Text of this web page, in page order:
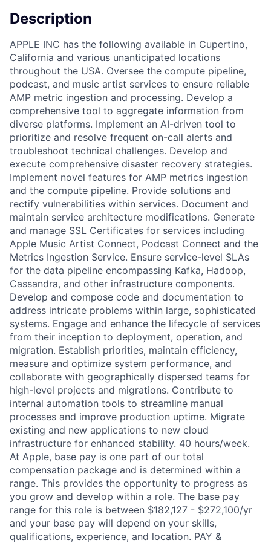
Description
APPLE INC has the following available in Cupertino,
California and various unanticipated locations
throughout the USA. Oversee the compute pipeline,
podcast, and music artist services to ensure reliable
AMP metric ingestion and processing. Develop a
comprehensive tool to aggregate information from
diverse platforms. Implement an AI-driven tool to
prioritize and resolve frequent on-call alerts and
troubleshoot technical challenges. Develop and
execute comprehensive disaster recovery strategies.
Implement novel features for AMP metrics ingestion
and the compute pipeline. Provide solutions and
rectify vulnerabilities within services. Document and
maintain service architecture modifications. Generate
and manage SSL Certificates for services including
Apple Music Artist Connect, Podcast Connect and the
Metrics Ingestion Service. Ensure service-level SLAs
for the data pipeline encompassing Kafka, Hadoop,
Cassandra, and other infrastructure components.
Develop and compose code and documentation to
address intricate problems within large, sophisticated
systems. Engage and enhance the lifecycle of services
from their inception to deployment, operation, and
migration. Establish priorities, maintain efficiency,
measure and optimize system performance, and
collaborate with geographically dispersed teams for
high-level projects and migrations. Contribute to
internal automation tools to streamline manual
processes and improve production uptime. Migrate
existing and new applications to new cloud
infrastructure for enhanced stability. 40 hours/week.
At Apple, base pay is one part of our total
compensation package and is determined within a
range. This provides the opportunity to progress as
you grow and develop within a role. The base pay
range for this role is between $182,127 - $272,100/yr
and your base pay will depend on your skills,
qualifications, experience, and location. PAY &